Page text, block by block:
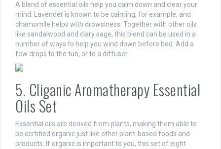
A blend of essential oils help you calm down and clear your
mind. Lavender is known to be calming, for example, and
chamomile helps with drowsiness. Together with other oils
like sandalwood and clary sage, this blend can be used in a
number of ways to help you wind down before bed. Add a
few drops to the tub, or to a diffuser.
5. Cliganic Aromatherapy Essential
Oils Set
Essential oils are derived from plants, making them able to
be certified organic just like other plant-based foods and
products. If organic is important to you, this set of eight